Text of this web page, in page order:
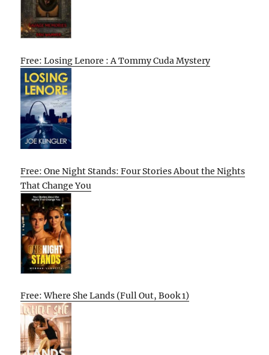
Free: Losing Lenore : A Tommy Cuda Mystery
Free: One Night Stands: Four Stories About the Nights
That Change You
Free: Where She Lands (Full Out, Book 1)